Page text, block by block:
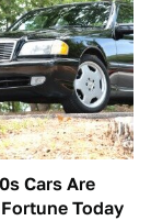
Cars Are
Today